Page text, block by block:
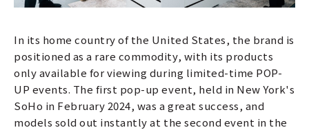
In its home country of the United States, the brand is
positioned as a rare commodity, with its products
only available for viewing during limited-time POP-
UP events. The first pop-up event, held in New York's
SoHo in February 2024, was a great success, and
models sold out instantly at the second event in the